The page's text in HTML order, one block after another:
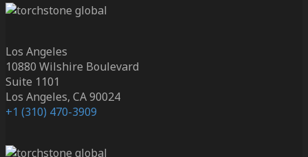
Los Angeles
10880 Wilshire Boulevard
Suite 1101
Los Angeles, CA 90024
+1 (310) 470-3909